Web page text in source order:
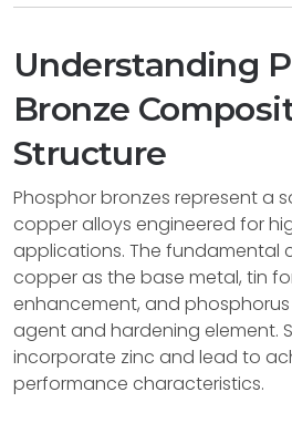
Understanding
Bronze
Structure
Phosphor bronzes represent a
copper alloys engineered for
applications. The fundamental
copper as the base metal, tin
enhancement, and
agent and hardening element.
incorporate zinc and lead to
performance characteristics.